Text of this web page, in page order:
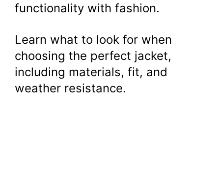
functionality with fashion.
Learn what to look for when
choosing the perfect jacket,
including materials, fit, and
weather resistance.